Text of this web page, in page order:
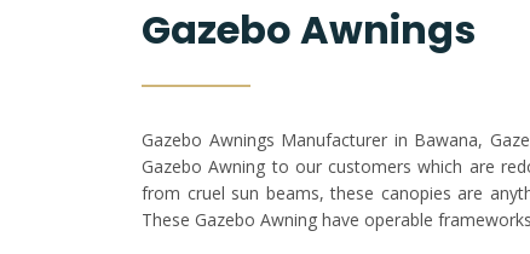
Gazebo Awnings
Gazebo Awnings Manufacturer in Bawana,
Gazebo Awning to our customers which are
from cruel sun beams, these canopies are
These Gazebo Awning have operable